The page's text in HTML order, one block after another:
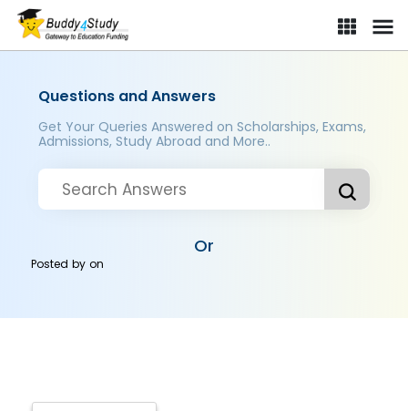
Questions and Answers
Get Your Queries Answered on Scholarships, Exams,
Admissions, Study Abroad and More..
Or
Posted byon